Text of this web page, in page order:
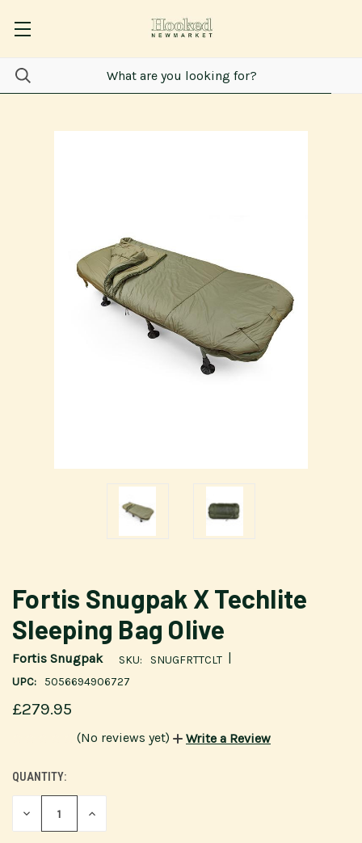
Fortis Snugpak X Techlite
Sleeping Bag Olive
Fortis Snugpak SKU: SNUGFRTTCLT
UPC: 5056694906727
£279.95
(No reviews yet) Write a Review
CURRENT
STOCK:
QUANTITY:
DECREASE
INCREASE